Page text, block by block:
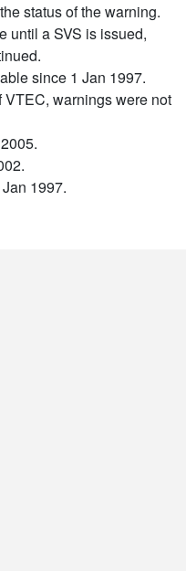
status of the warning.
until a SVS is issued,
since 1 Jan 1997.
warnings were not
1997.